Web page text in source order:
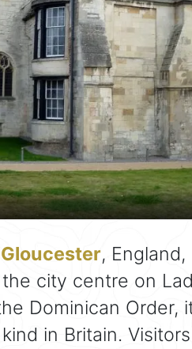
Gloucester,
city centre on
Dominican Order,
in Britain.